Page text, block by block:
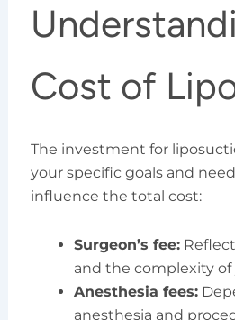
Cost of
The investment for
your specific goals and
influence the total cost:
Surgeon’s fee:
and the complexity of
Anesthesia fees:
anesthesia and